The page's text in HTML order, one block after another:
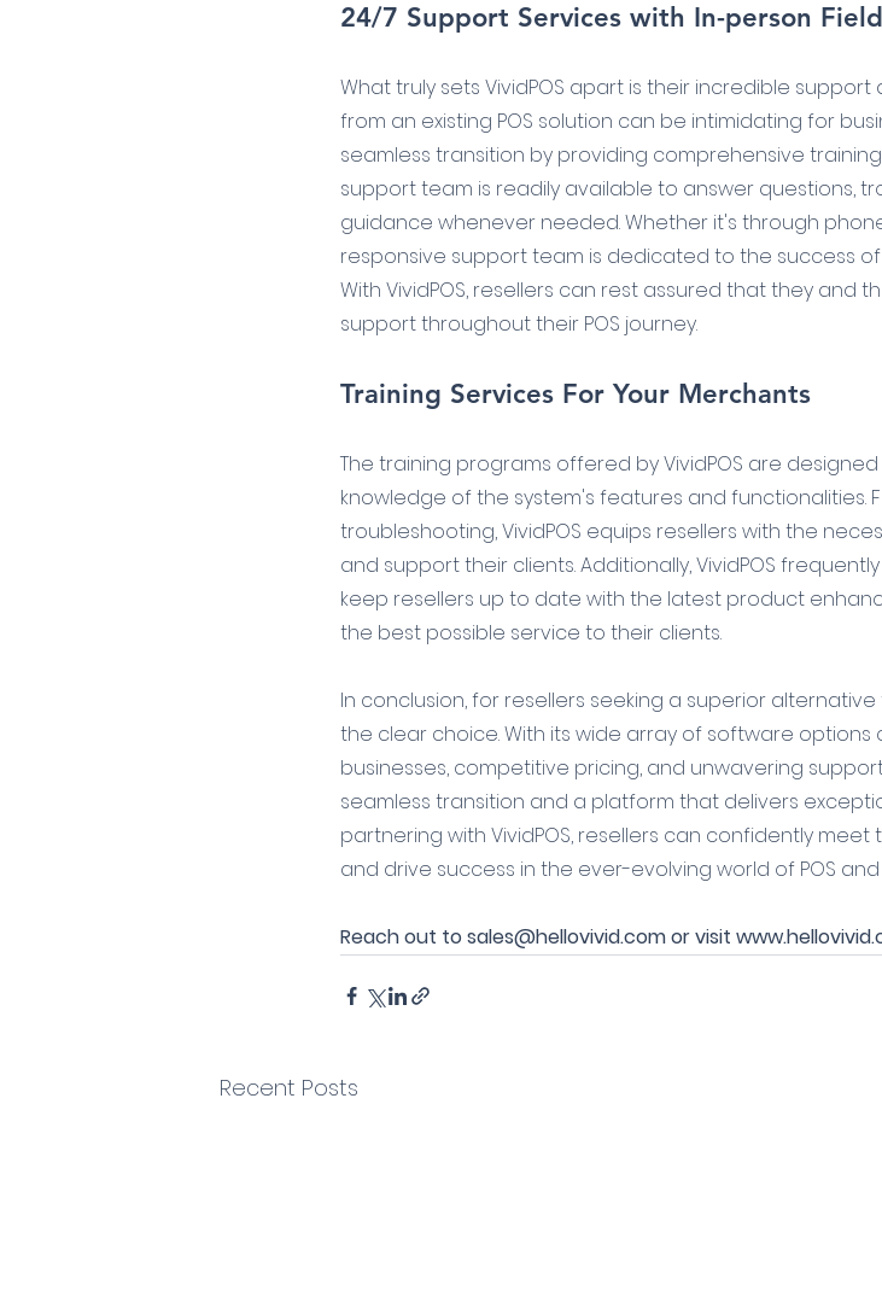
24/7 Support Services with In-person
What truly sets VividPOS apart is their incredible
from an existing POS solution can be intimidating for
seamless transition by providing comprehensive
support team is readily available to answer questions,
guidance whenever needed. Whether it's through
responsive support team is dedicated to the success
With VividPOS, resellers can rest assured that they and
support throughout their POS journey.
Training Services For Your Merchants
The training programs offered by VividPOS are
knowledge of the system's features and functionalities.
troubleshooting, VividPOS equips resellers with the
and support their clients. Additionally, VividPOS
keep resellers up to date with the latest product
the best possible service to their clients.
In conclusion, for resellers seeking a superior alternative
the clear choice. With its wide array of software
businesses, competitive pricing, and unwavering
seamless transition and a platform that delivers
partnering with VividPOS, resellers can confidently
and drive success in the ever-evolving world of POS
Reach out to sales@hellovivid.com or visit
Recent Posts